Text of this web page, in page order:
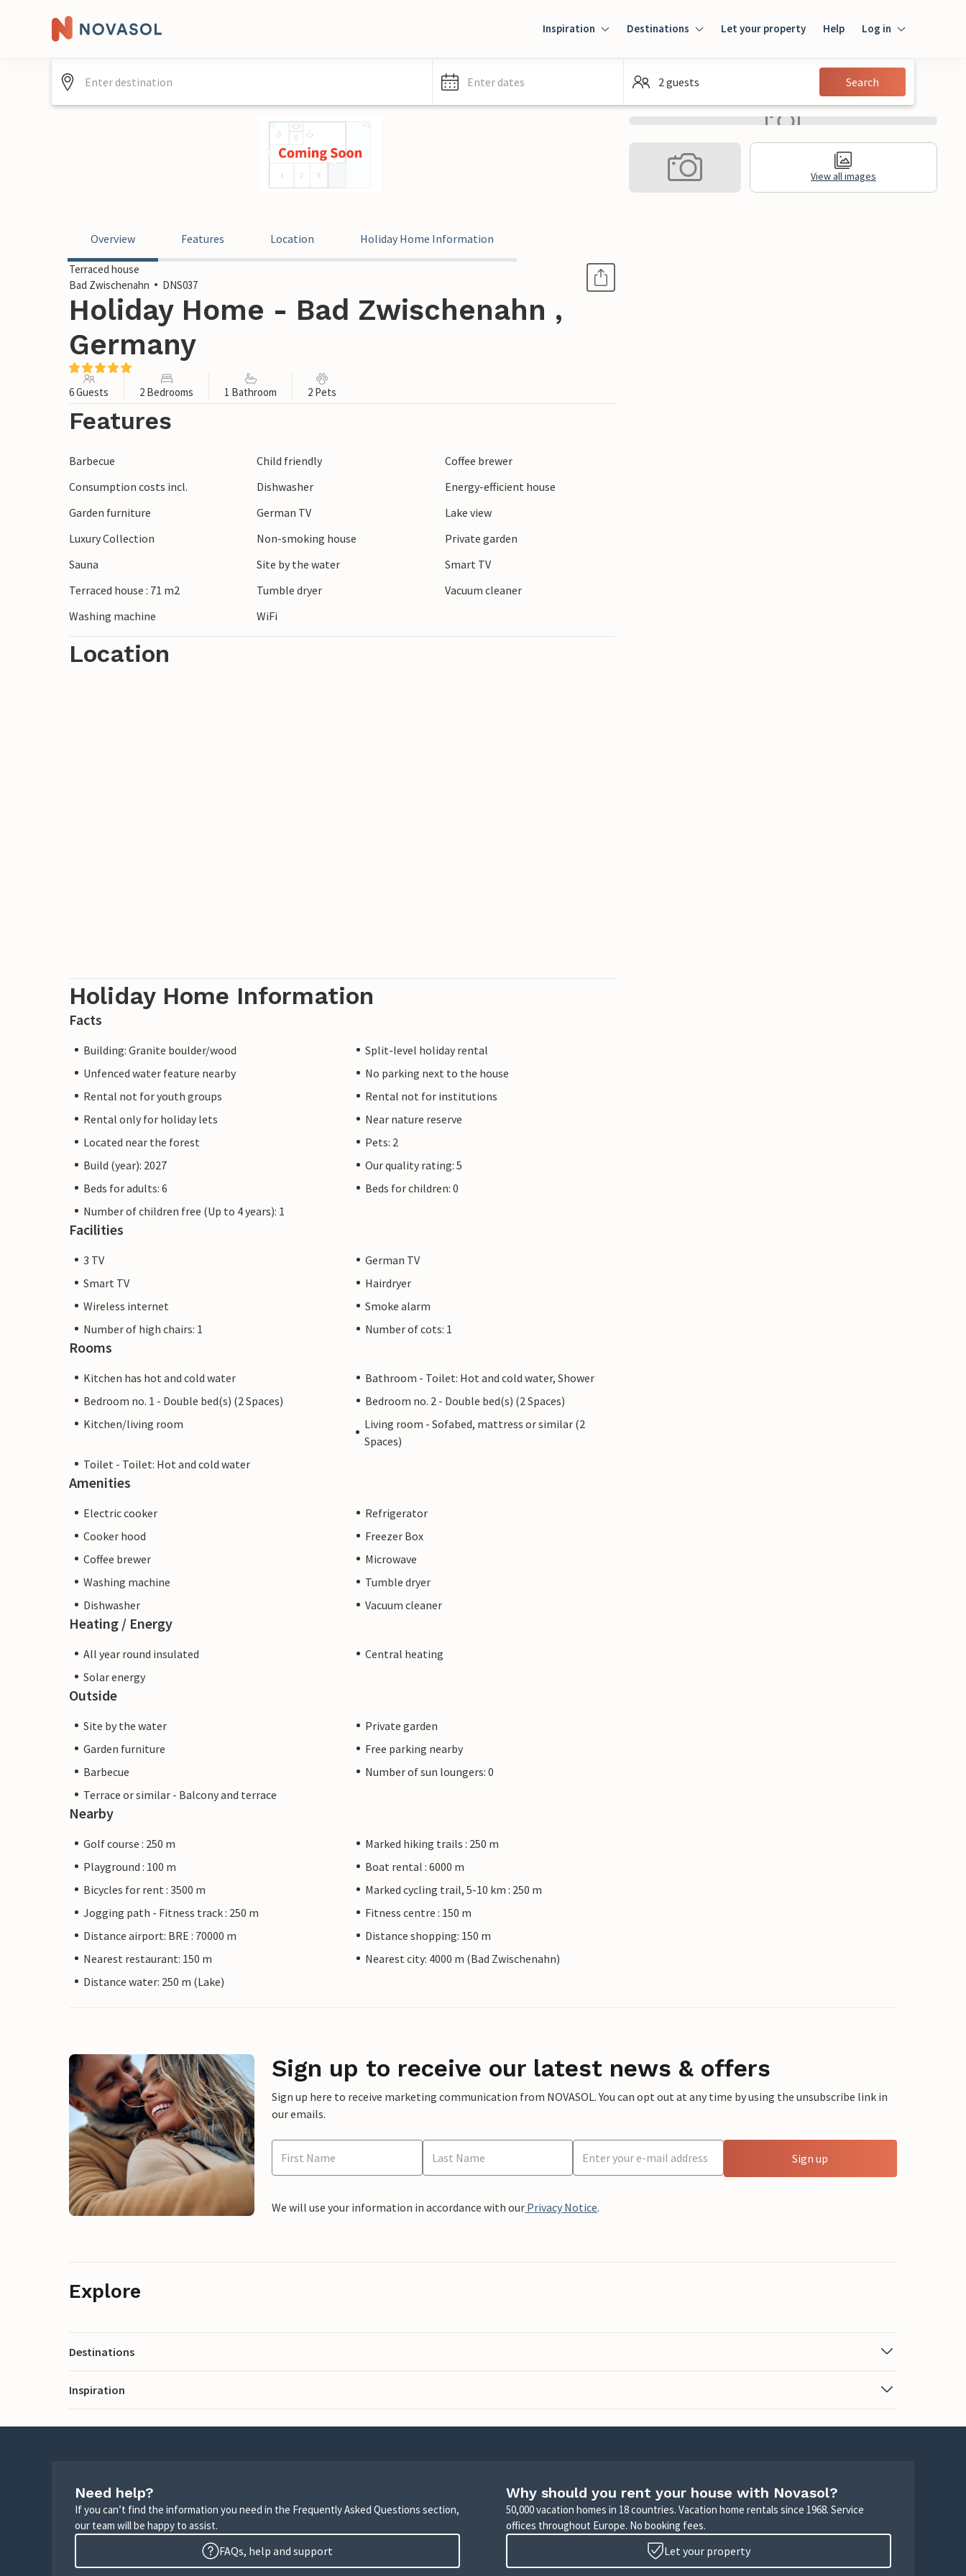
Inspiration Destinations Let your property Help Log in
Guest
Enter dates 2 guests Search
View all images
Overview Features Location Holiday Home Information
Terraced house
Bad Zwischenahn
DNS037
Holiday Home - Bad Zwischenahn ,
Germany
6 Guests 2 Bedrooms 1 Bathroom 2 Pets
Features
Barbecue Child friendly
Coffee brewer
Consumption costs incl.
Dishwasher
Energy-efficient house
Garden furniture
German TV
Lake view
Luxury Collection
Non-smoking house
Private garden
Sauna
Site by the water
Smart TV
Terraced house : 71 m2
Tumble dryer
Vacuum cleaner
Washing machine
WiFi
Location
Holiday Home Information
Facts
Building: Granite boulder/wood
Split-level holiday rental
Unfenced water feature nearby
No parking next to the house
Rental not for youth groups
Rental not for institutions
Rental only for holiday lets
Near nature reserve
Located near the forest
Pets: 2
Build (year): 2027
Our quality rating: 5
Beds for adults: 6
Beds for children: 0
Number of children free (Up to 4 years): 1
Facilities
3 TV
German TV
Smart TV
Hairdryer
Wireless internet
Smoke alarm
Number of high chairs: 1
Number of cots: 1
Rooms
Kitchen has hot and cold water
Bathroom - Toilet: Hot and cold water, Shower
Bedroom no. 1 - Double bed(s) (2 Spaces)
Bedroom no. 2 - Double bed(s) (2 Spaces)
Kitchen/living room
Living room - Sofabed, mattress or similar (2
Spaces)
Toilet - Toilet: Hot and cold water
Amenities
Electric cooker
Refrigerator
Cooker hood
Freezer Box
Coffee brewer
Microwave
Washing machine
Tumble dryer
Dishwasher
Vacuum cleaner
Heating / Energy
All year round insulated
Central heating
Solar energy
Outside
Site by the water
Private garden
Garden furniture
Free parking nearby
Barbecue
Number of sun loungers: 0
Terrace or similar - Balcony and terrace
Nearby
Golf course : 250 m
Marked hiking trails : 250 m
Playground : 100 m
Boat rental : 6000 m
Bicycles for rent : 3500 m
Marked cycling trail, 5-10 km : 250 m
Jogging path - Fitness track : 250 m
Fitness centre : 150 m
Distance airport: BRE : 70000 m
Distance shopping: 150 m
Nearest restaurant: 150 m
Nearest city: 4000 m (Bad Zwischenahn)
Distance water: 250 m (Lake)
Sign up to receive our latest news & offers
Sign up here to receive marketing communication from NOVASOL. You can opt out at any time by using the unsubscribe link in
our emails.
Sign up
We will use your information in accordance with our Privacy Notice.
Explore
Destinations
Inspiration
Need help?
If you can’t find the information you need in the Frequently Asked Questions section,
our team will be happy to assist.
FAQs, help and support
Why should you rent your house with Novasol?
50,000 vacation homes in 18 countries. Vacation home rentals since 1968. Service
offices throughout Europe. No booking fees.
Let your property